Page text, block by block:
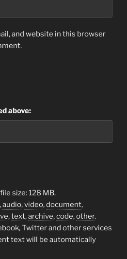
and website in this browser
above:
size: 128 MB.
,audio,video,document,
,text,archive,code,other.
Twitter and other services
text will be automatically